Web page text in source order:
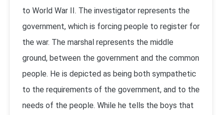
to World War II. The investigator represents the
government, which is forcing people to register for
the war. The marshal represents the middle
ground, between the government and the common
people. He is depicted as being both sympathetic
to the requirements of the government, and to the
needs of the people. While he tells the boys that